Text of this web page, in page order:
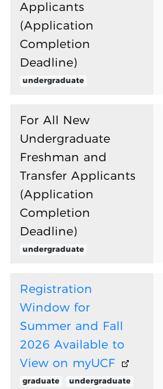
Applicants
(Application
Completion
Deadline)
undergraduate
For All New
Undergraduate
Freshman and
Transfer Applicants
(Application
Completion
Deadline)
undergraduate
Registration
Window for
Summer and Fall
2026 Available to
View on myUCF
graduate undergraduate